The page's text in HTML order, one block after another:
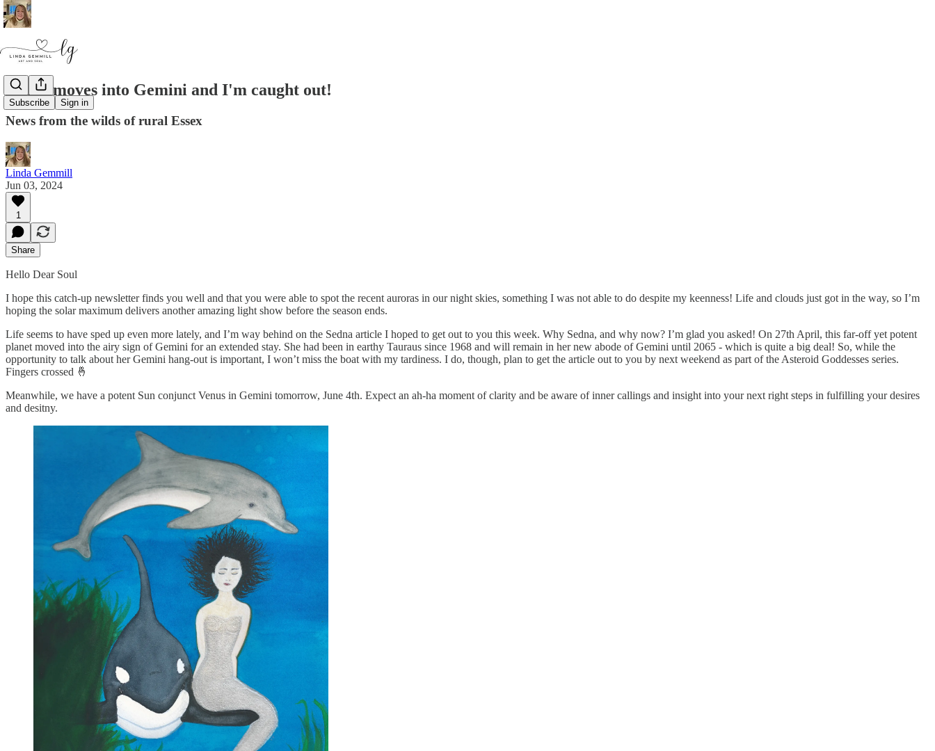
Subscribe Sign in
Sedna moves into Gemini and I'm caught out!
News from the wilds of rural Essex
Linda Gemmill
Jun 03, 2024
1
Share
Hello Dear Soul
I hope this catch-up newsletter finds you well and that you were able to spot the recent auroras in our night skies, something I was not able to do despite my keenness! Life and clouds just got in the way, so I’m
hoping the solar maximum delivers another amazing light show before the season ends.
Life seems to have sped up even more lately, and I’m way behind on the Sedna article I hoped to get out to you this week. Why Sedna, and why now? I’m glad you asked! On 27th April, this far-off yet potent
planet moved into the airy sign of Gemini for an extended stay. She had been in earthy Tauraus since 1968 and will remain in her new abode of Gemini until 2065 - which is quite a big deal! So, while the
opportunity to talk about her Gemini hang-out is important, I won’t miss the boat with my tardiness. I do, though, plan to get the article out to you by next weekend as part of the Asteroid Goddesses series.
Fingers crossed 🤞
Meanwhile, we have a potent Sun conjunct Venus in Gemini tomorrow, June 4th. Expect an ah-ha moment of clarity and be aware of inner callings and insight into your next right steps in fulfilling your desires
and desitny.